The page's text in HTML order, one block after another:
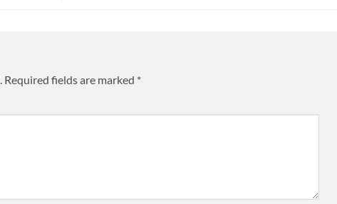
Required fields are marked *